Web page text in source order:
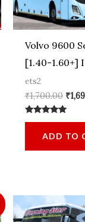
Volvo 9600
[1.40-1.60+]
ets2
₹1,700.00
price
was:
₹
Rated
out of 5ADD TO